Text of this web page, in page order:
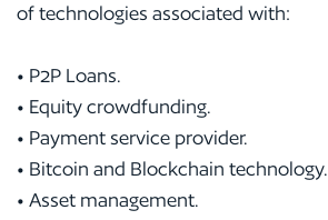
of technologies associated with:
• P2P Loans.
• Equity crowdfunding.
• Payment service provider.
• Bitcoin and Blockchain technology.
• Asset management.